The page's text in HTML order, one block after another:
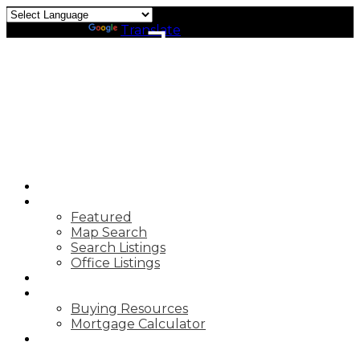
Translate
J
Featured
Map Search
Search Listings
Office Listings
Buying Resources
Mortgage Calculator